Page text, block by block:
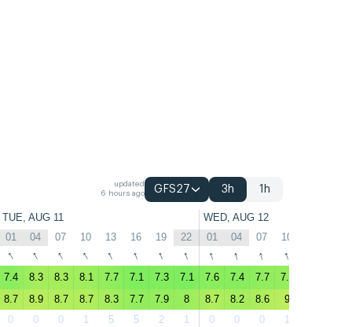
updated
6 hours ago
GFS27 3h 1h
TUE, AUG 11 WED, AUG 12
01 04 07 10 13 16 19 22 01 04 07 10
↑ ↑ ↑ ↑ ↑ ↑ ↑ ↑ ↑ ↑ ↑ ↑
7.4 8.3 8.3 8.1 7.7 7.1 7.3 7.1 7.6 7.4 7.7 7.9
8.7 8.9 8.7 8.7 8.3 7.7 7.9 8 8.7 8.2 8.6 9
0 0 0 1 5 5 2 1 0 0 0 1